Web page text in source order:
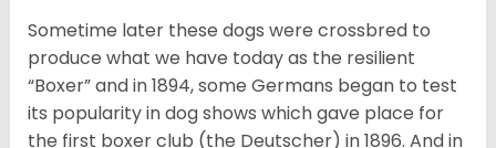
Sometime later these dogs were crossbred to
produce what we have today as the resilient
“Boxer” and in 1894, some Germans began to test
its popularity in dog shows which gave place for
the first boxer club (the Deutscher) in 1896. And in